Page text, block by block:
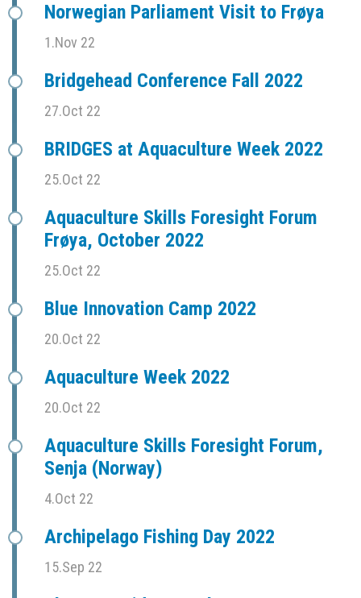
Norwegian Parliament Visit to Frøya
1.Nov 22
Bridgehead Conference Fall 2022
27.Oct 22
BRIDGES at Aquaculture Week 2022
25.Oct 22
Aquaculture Skills Foresight Forum
Frøya, October 2022
25.Oct 22
Blue Innovation Camp 2022
20.Oct 22
Aquaculture Week 2022
20.Oct 22
Aquaculture Skills Foresight Forum,
Senja (Norway)
4.Oct 22
Archipelago Fishing Day 2022
15.Sep 22